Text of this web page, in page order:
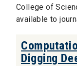
College of
available to
Digging